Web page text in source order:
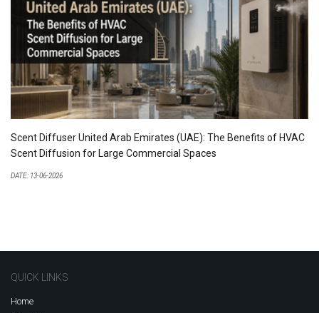
Scent Diffuser United Arab Emirates (UAE): The Benefits of HVAC
Scent Diffusion for Large Commercial Spaces
DATE: 13-06-2026
QUICK LINKS
Home